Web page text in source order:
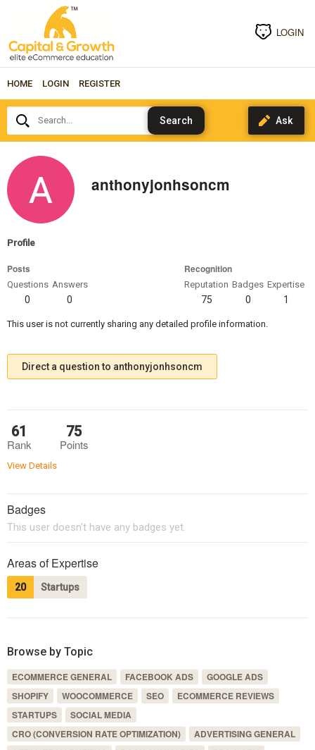
LOGIN
HOME LOGIN REGISTER
Search...
anthonyjonhsoncm
Profile
Posts
Questions
0
Answers
0
Recognition
Reputation
75
Badges
0
Expertise
1
This user is not currently sharing any detailed profile information.
Direct a question to anthonyjonhsoncm
Rank
61
Points
75
View Details
Badges
This user doesn't have any badges yet.
Areas of Expertise
20 Startups
Browse by Topic
ECOMMERCE GENERAL FACEBOOK ADS
GOOGLE ADS
SHOPIFY
WOOCOMMERCE SEO
ECOMMERCE REVIEWS
STARTUPS
SOCIAL MEDIA
CRO (CONVERSION RATE OPTIMIZATION)
ADVERTISING GENERAL